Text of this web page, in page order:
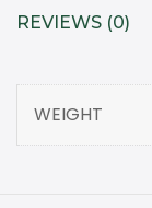
REVIEWS (0)
WEIGHT